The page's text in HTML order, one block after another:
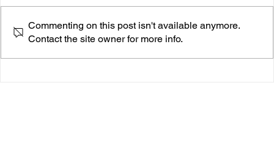
Commenting on this post isn't available anymore.
Contact the site owner for more info.